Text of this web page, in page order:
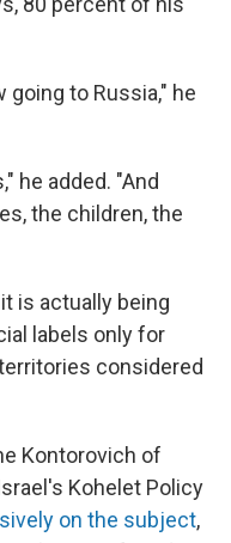
to Russia," he
he added. "And
the children, the
is actually being
labels only for
considered
Kontorovich of
Kohelet Policy
on the subject,